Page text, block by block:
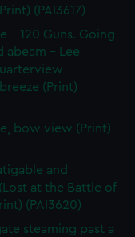
(PAI3617)
- 120 Guns. Going
abeam - Lee
-
(Print)
bow view (Print)
and
at the Battle of
(PAI3620)
steaming past a